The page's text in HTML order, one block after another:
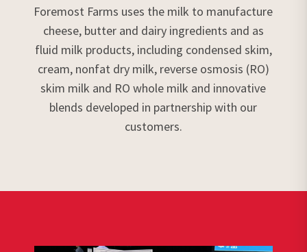
Foremost Farms uses the milk to manufacture
cheese, butter and dairy ingredients and as
fluid milk products, including condensed skim,
cream, nonfat dry milk, reverse osmosis (RO)
skim milk and RO whole milk and innovative
blends developed in partnership with our
customers.